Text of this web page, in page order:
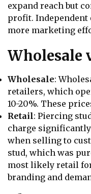
expand reach but
profit.
more marketing
Wholesale
Wholesale:
retailers, which
10-20%. These
Retail: Piercing
charge
when selling to
stud, which was
most likely retail
branding and